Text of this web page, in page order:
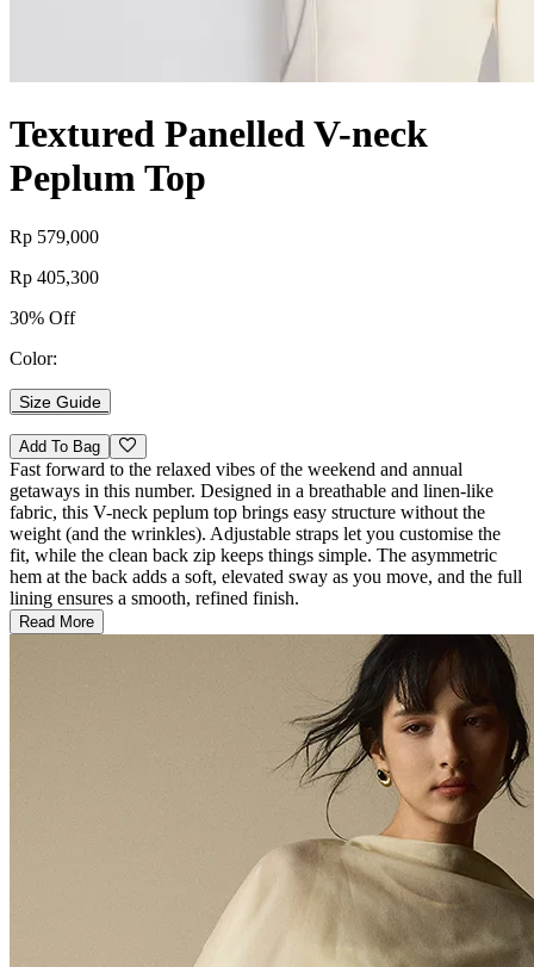
Textured Panelled V-neck
Peplum Top
Rp 579,000
Rp 405,300
30% Off
Color:
Size Guide
Add To Bag
Fast forward to the relaxed vibes of the weekend and annual
getaways in this number. Designed in a breathable and linen-like
fabric, this V-neck peplum top brings easy structure without the
weight (and the wrinkles). Adjustable straps let you customise the
fit, while the clean back zip keeps things simple. The asymmetric
hem at the back adds a soft, elevated sway as you move, and the full
lining ensures a smooth, refined finish.
Read More